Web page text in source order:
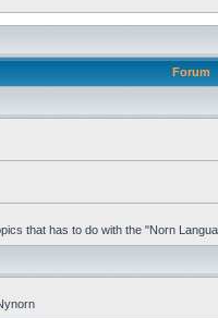
Forum
that has to do with the "Norn